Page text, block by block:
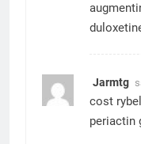
Jarmtg
cost
periactin